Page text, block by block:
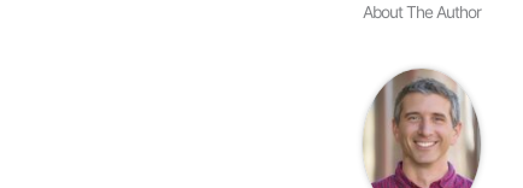
About The Author